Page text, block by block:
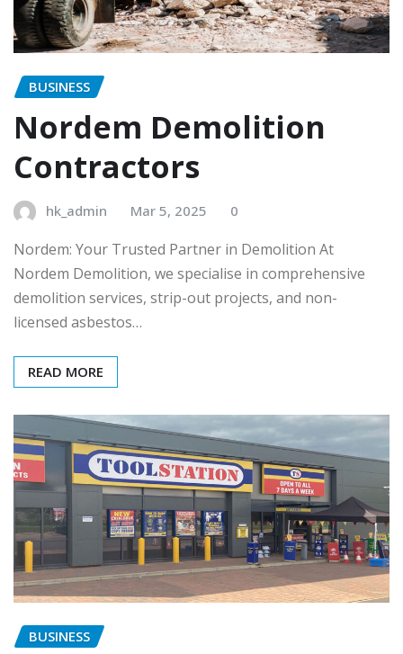
BUSINESS
Nordem Demolition
Contractors
hk_admin Mar 5, 2025 0
Nordem: Your Trusted Partner in Demolition At
Nordem Demolition, we specialise in comprehensive
demolition services, strip-out projects, and non-
licensed asbestos…
READ MORE
BUSINESS